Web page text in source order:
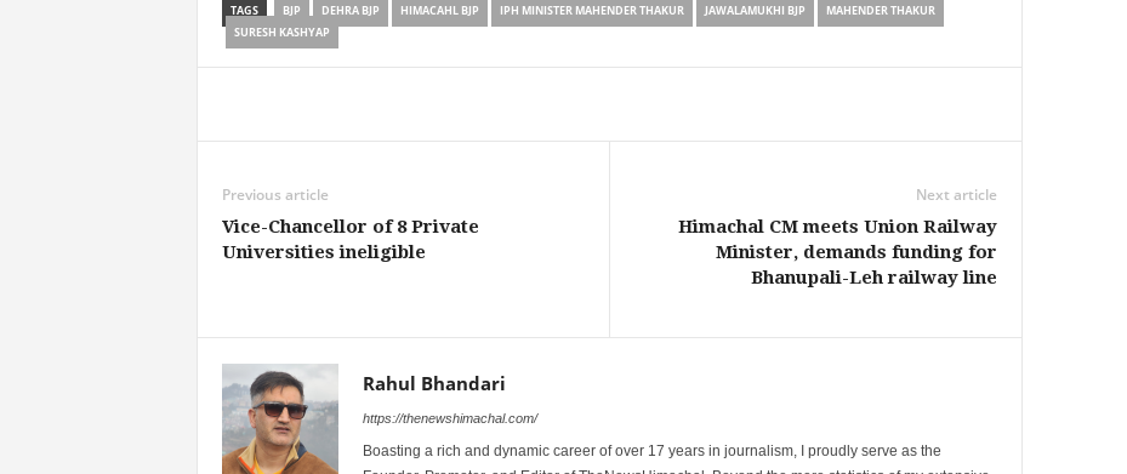
TAGS BJP DEHRA BJP HIMACAHL BJP IPH MINISTER MAHENDER THAKUR JAWALAMUKHI BJP
MAHENDER THAKUR
SURESH KASHYAP
Previous article
Vice-Chancellor of 8 Private
Universities ineligible
Next article
Himachal CM meets Union Railway
Minister, demands funding for
Bhanupali-Leh railway line
Rahul Bhandari
https://thenewshimachal.com/
Boasting a rich and dynamic career of over 17 years in journalism, I proudly serve as the